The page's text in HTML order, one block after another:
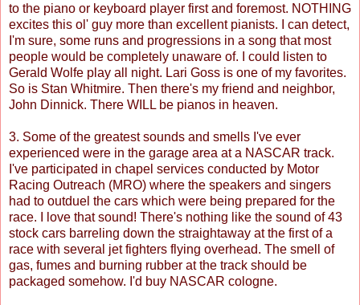
to the piano or keyboard player first and foremost. NOTHING
excites this ol' guy more than excellent pianists. I can detect,
I'm sure, some runs and progressions in a song that most
people would be completely unaware of. I could listen to
Gerald Wolfe play all night. Lari Goss is one of my favorites.
So is Stan Whitmire. Then there's my friend and neighbor,
John Dinnick. There WILL be pianos in heaven.
3. Some of the greatest sounds and smells I've ever
experienced were in the garage area at a NASCAR track.
I've participated in chapel services conducted by Motor
Racing Outreach (MRO) where the speakers and singers
had to outduel the cars which were being prepared for the
race. I love that sound! There's nothing like the sound of 43
stock cars barreling down the straightaway at the first of a
race with several jet fighters flying overhead. The smell of
gas, fumes and burning rubber at the track should be
packaged somehow. I'd buy NASCAR cologne.